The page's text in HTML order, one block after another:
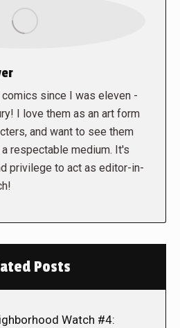
comics since I was eleven -
I love them as an art form
and want to see them
respectable medium. It's
privilege to act as editor-in-
Posts
Watch #4: